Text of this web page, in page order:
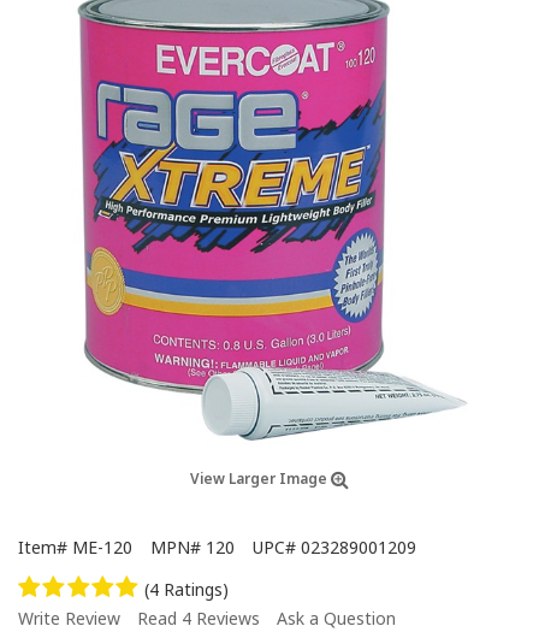
View Larger Image
Item# ME-120 MPN# 120 UPC# 023289001209
(4 Ratings)
Write Review
Read 4 Reviews Ask a Question